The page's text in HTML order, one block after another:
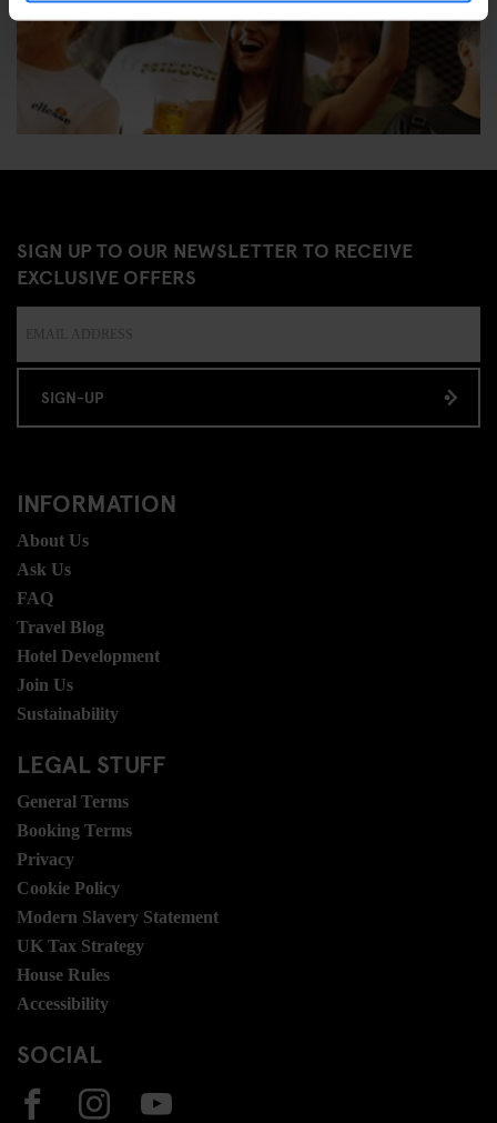
SIGN UP TO OUR NEWSLETTER TO RECEIVE
EXCLUSIVE OFFERS
SIGN-UP
INFORMATION
About Us
Ask Us
FAQ
Travel Blog
Hotel Development
Join Us
Sustainability
LEGAL STUFF
General Terms
Booking Terms
Privacy
Cookie Policy
Modern Slavery Statement
UK Tax Strategy
House Rules
Accessibility
SOCIAL